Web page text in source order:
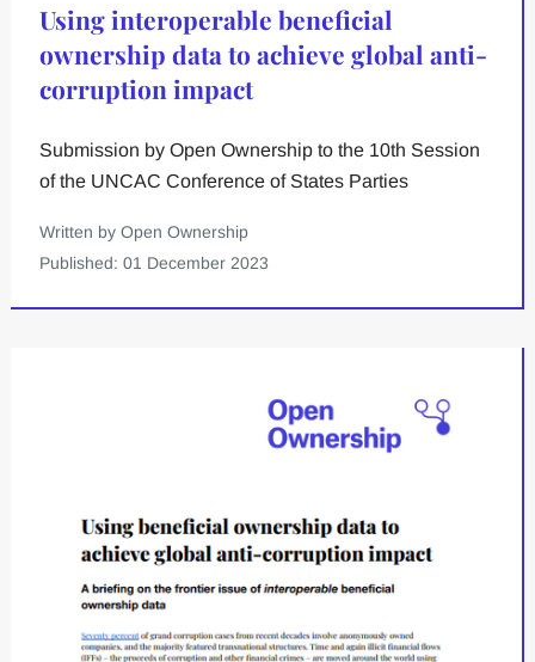
Using interoperable beneficial
ownership data to achieve global anti-
corruption impact
Submission by Open Ownership to the 10th Session
of the UNCAC Conference of States Parties
Written by Open Ownership
Published: 01 December 2023